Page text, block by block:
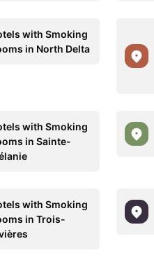
with Smoking
in North Delta
with Smoking
in Sainte-
with Smoking
in Trois-